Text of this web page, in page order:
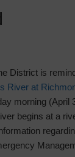
District is
River at
morning
begins at a